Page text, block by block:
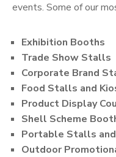
events. Some of our
Exhibition Booths
Trade Show Stalls
Corporate Brand
Food Stalls and
Product Display
Shell Scheme
Portable Stalls
Outdoor